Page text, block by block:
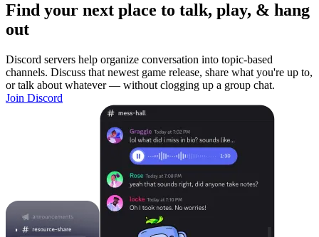
Find your next place to talk, play, & hang
out
Discord servers help organize conversation into topic-based
channels. Discuss that newest game release, share what you're up to,
or talk about whatever — without clogging up a group chat.
Join Discord